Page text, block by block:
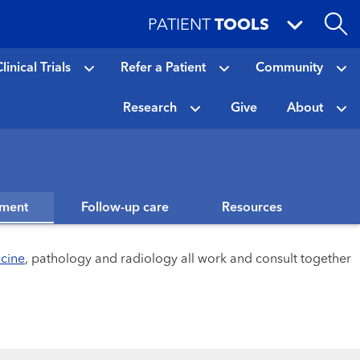
PATIENT TOOLS
Trials Refer a Patient Community
Research Give About
Follow-up care Resources
, pathology and radiology all work and consult together